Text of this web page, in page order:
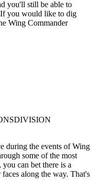
you'll still be able to
If you would like to dig
Wing Commander
during the events of Wing
some of the most
can bet there is a
along the way. That's